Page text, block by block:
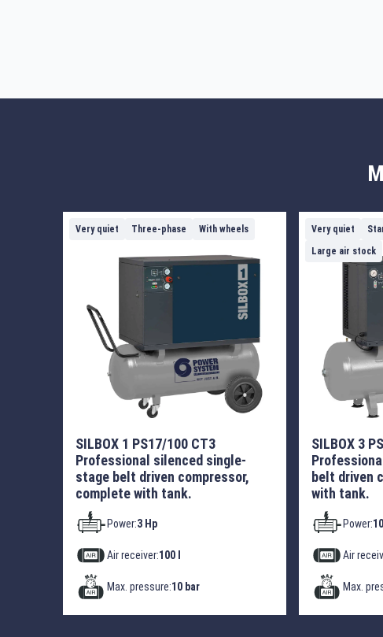
Very quiet Three-phase With wheels
SILBOX 1 PS17/100 CT3
Professional silenced single-
stage belt driven compressor,
complete with tank.
Power:3 Hp
Air receiver:100 l
Max. pressure:10 bar
Very quiet
Large air stock
SILBOX 3
belt driven
with tank.
Power:
Air
Max.